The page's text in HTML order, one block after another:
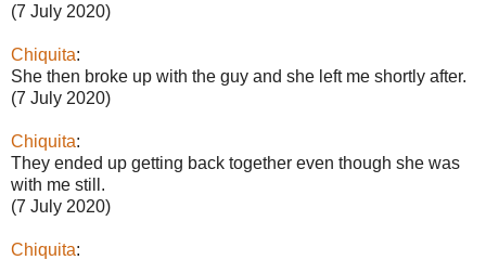
(7 July 2020)
Chiquita:
She then broke up with the guy and she left me shortly after.
(7 July 2020)
Chiquita:
They ended up getting back together even though she was
with me still.
(7 July 2020)
Chiquita: